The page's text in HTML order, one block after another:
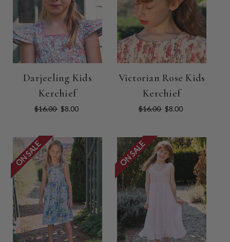
Darjeeling Kids
Kerchief
$16.00 $8.00
Victorian Rose Kids
Kerchief
$16.00 $8.00
ON SALE ON SALE